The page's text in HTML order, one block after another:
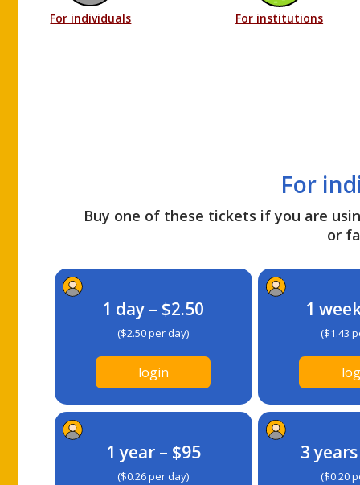
For individuals For institutions
For
Buy one of these tickets if you are
or
1 day – $2.50
($2.50 per day)
login
1
($1.43
1 year – $95
($0.26 per day)
3
($0.20